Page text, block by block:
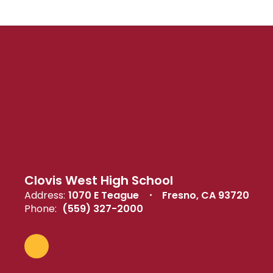
Clovis West High School
Address: 1070 E Teague
Fresno, CA 93720
Phone: (559) 327-2000